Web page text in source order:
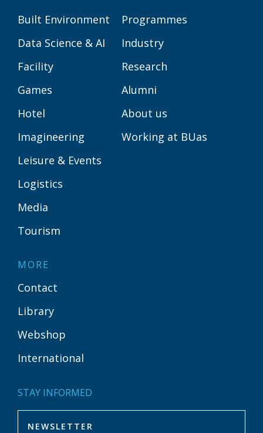
Built Environment
Data Science & AI
Facility
Games
Hotel
Imagineering
Leisure & Events
Logistics
Media
Tourism
Programmes
Industry
Research
Alumni
About us
Working at BUas
MORE
Contact
Library
Webshop
International
STAY INFORMED